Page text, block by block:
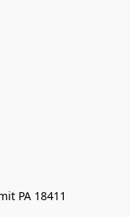
PA 18411